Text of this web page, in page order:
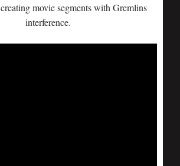
creating movie segments with Gremlins
interference.